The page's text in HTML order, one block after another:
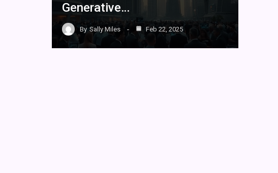
Generative…
By Sally Miles Feb 22, 2025